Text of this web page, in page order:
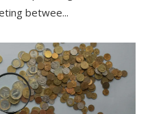
betwee...